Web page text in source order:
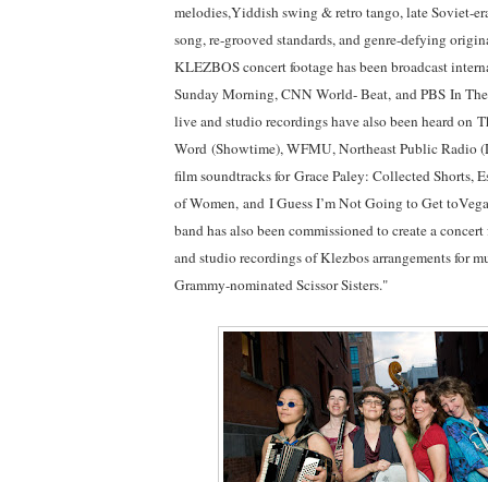
melodies,Yiddish swing & retro tango, late Soviet-
song, re-grooved standards, and genre-defying
KLEZBOS concert footage has been broadcast
Sunday Morning, CNN World- Beat, and PBS In
live and studio recordings have also been heard on
Word (Showtime), WFMU, Northeast Public Radio (
film soundtracks forGrace Paley: Collected Shorts,
of Women, and I Guess I’m Not Going to Get
band has also been commissioned to create a
and studio recordings of Klezbos arrangements for
Grammy-nominated Scissor Sisters."